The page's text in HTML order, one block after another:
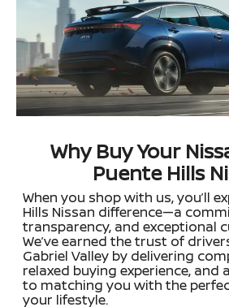
Why Buy Your
Puente Hills
When you shop with us, you’ll
Hills Nissan difference—a
transparency, and exceptional
We’ve earned the trust of
Gabriel Valley by delivering
relaxed buying experience, and
to matching you with the
your lifestyle.